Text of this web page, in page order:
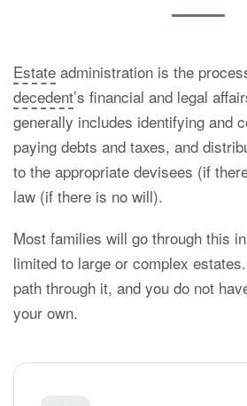
Estate administration is the
decedent’s financial and legal
generally includes identifying and
paying debts and taxes, and
to the appropriate devisees (if
law (if there is no will).
Most families will go through this
limited to large or complex
path through it, and you do not
your own.